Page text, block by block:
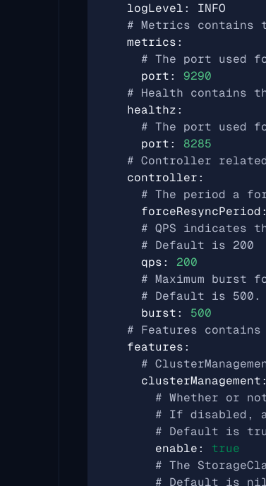
logLevel:
INFO
# Metrics contains
metrics:
# The port used
port:
9290
# Health contains
healthz:
# The port used
port:
8285
# Controller
controller:
# The period a
forceResyncPeriod:
# QPS indicates
# Default is 200
qps:
200
# Maximum
# Default is 500.
burst:
500
# Features
features:
#
clusterManagement:
# Whether or
# If disabled,
# Default is
enable:
true
# The
# Default is